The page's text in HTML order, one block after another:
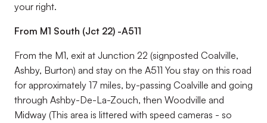
your right.
From M1 South (Jct 22) -A511
From the M1, exit at Junction 22 (signposted Coalville,
Ashby, Burton) and stay on the A511 You stay on this road
for approximately 17 miles, by-passing Coalville and going
through Ashby-De-La-Zouch, then Woodville and
Midway (This area is littered with speed cameras - so